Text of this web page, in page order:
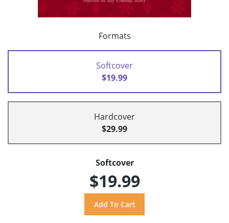
Formats
Softcover
$19.99
Hardcover
$29.99
Softcover
$19.99